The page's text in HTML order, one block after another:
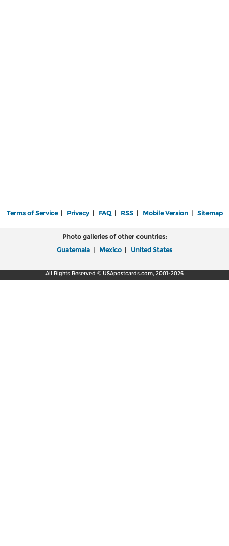
Terms of Service| Privacy| FAQ| RSS| Mobile Version| Sitemap
Photo galleries of other countries:
Guatemala | Mexico | United States
All Rights Reserved © USApostcards.com, 2001-2026